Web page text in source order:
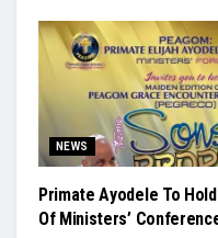
NEWS
Primate Ayodele To
Of Ministers’